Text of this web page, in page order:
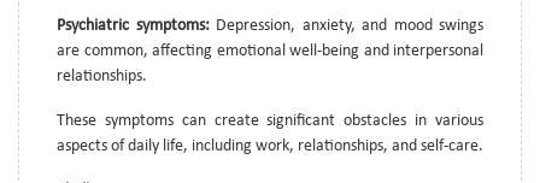
Psychiatric symptoms:Depression, anxiety, and mood swings
are common, affecting emotional well-being and interpersonal
relationships.
These symptoms can create significant obstacles in various
aspects of daily life, including work, relationships, and self-care.